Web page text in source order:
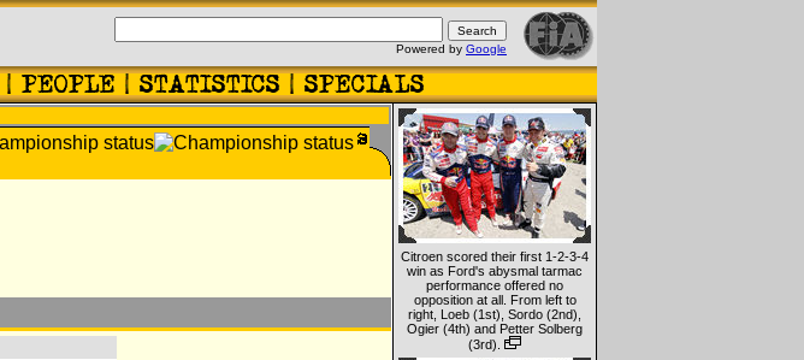
Powered by Google
Citroen scored their first 1-2-3-4
win as Ford's abysmal tarmac
performance offered no
opposition at all. From left to
right, Loeb (1st), Sordo (2nd),
Ogier (4th) and Petter Solberg
(3rd).